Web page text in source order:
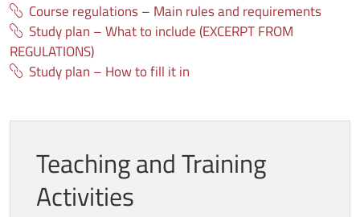
Course regulations – Main rules and requirements
Study plan – What to include (EXCERPT FROM
REGULATIONS)
Study plan – How to fill it in
Teaching and Training
Activities